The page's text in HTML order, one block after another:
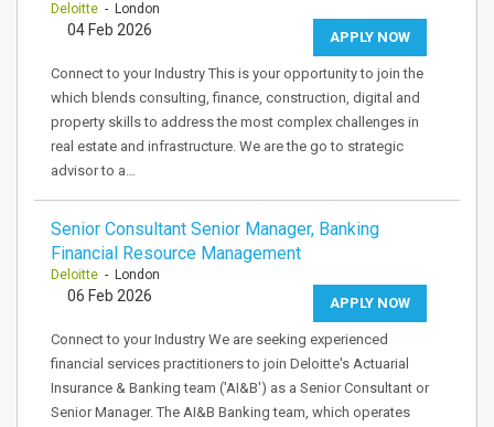
Deloitte - London
APPLY NOW
04 Feb 2026
Connect to your Industry This is your opportunity to join the
which blends consulting, finance, construction, digital and
property skills to address the most complex challenges in
real estate and infrastructure. We are the go to strategic
advisor to a…
Senior Consultant Senior Manager, Banking
Financial Resource Management
Deloitte - London
APPLY NOW
06 Feb 2026
Connect to your Industry We are seeking experienced
financial services practitioners to join Deloitte's Actuarial
Insurance & Banking team ('AI&B') as a Senior Consultant or
Senior Manager. The AI&B Banking team, which operates